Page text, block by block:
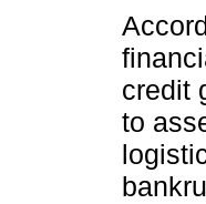
credit
to